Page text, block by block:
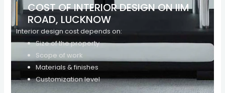
COST OF INTERIOR DESIGN ON IIM
ROAD, LUCKNOW
Interior design cost depends on:
Size of the property
Scope of work
Materials & finishes
Customization level